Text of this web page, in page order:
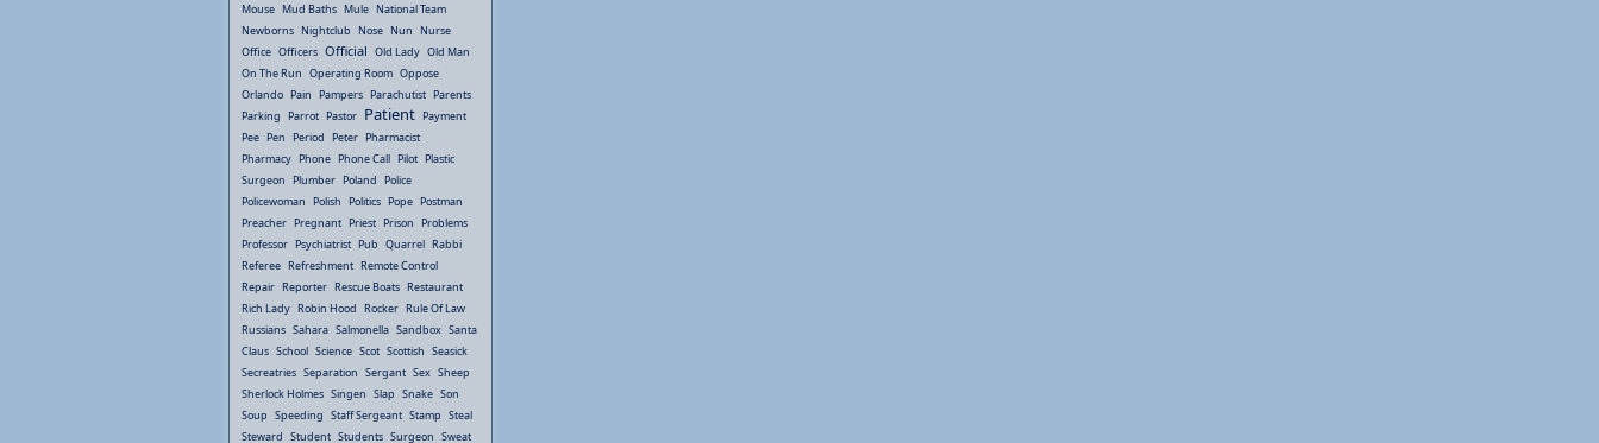
Mouse Mud Baths Mule National Team
Newborns Nightclub Nose Nun Nurse
Office Officers Official Old Lady Old Man
On The Run Operating Room Oppose
Orlando Pain Pampers Parachutist Parents
Parking Parrot Pastor Patient Payment
Pee Pen Period Peter Pharmacist
Pharmacy Phone Phone Call Pilot Plastic
Surgeon Plumber Poland Police
Policewoman Polish Politics Pope Postman
Preacher Pregnant Priest Prison Problems
Professor Psychiatrist Pub Quarrel Rabbi
Referee Refreshment Remote Control
Repair Reporter Rescue Boats Restaurant
Rich Lady Robin Hood Rocker Rule Of Law
Russians Sahara Salmonella Sandbox Santa
Claus School Science Scot Scottish Seasick
Secreatries Separation Sergant Sex Sheep
Sherlock Holmes Singen Slap Snake Son
Soup Speeding Staff Sergeant Stamp Steal
Steward Student Students Surgeon Sweat